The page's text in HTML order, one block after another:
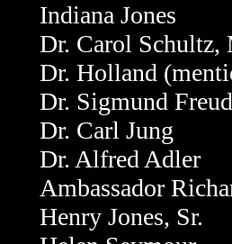
Indiana Jones
Dr. Carol Schultz,
Dr. Holland
Dr. Sigmund Freud
Dr. Carl Jung
Dr. Alfred Adler
Ambassador
Henry Jones, Sr.